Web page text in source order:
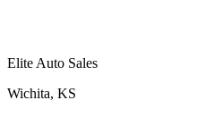
Elite Auto Sales
Wichita, KS